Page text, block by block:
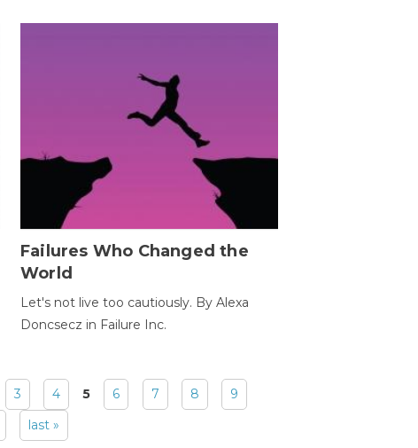
Failures Who Changed the
World
Let's not live too cautiously. By Alexa
Doncsecz in Failure Inc.
3 4 5 6 7 8
9
last »